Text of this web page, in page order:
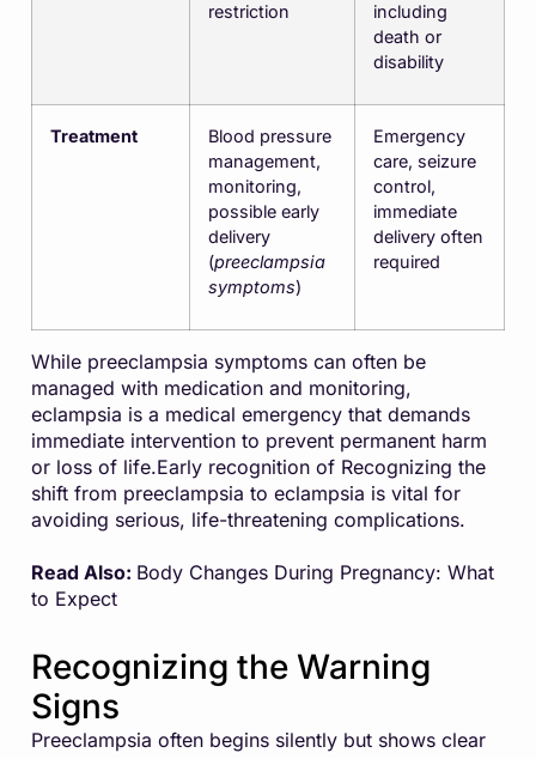
restriction
including
death or
disability
Treatment
Blood pressure
management,
monitoring,
possible early
delivery
(preeclampsia
symptoms)
Emergency
care, seizure
control,
immediate
delivery often
required
While preeclampsia symptoms can often be
managed with medication and monitoring,
eclampsia is a medical emergency that demands
immediate intervention to prevent permanent harm
or loss of life.Early recognition of Recognizing the
shift from preeclampsia to eclampsia is vital for
avoiding serious, life-threatening complications.
Read Also: Body Changes During Pregnancy: What
to Expect
Recognizing the Warning
Signs
Preeclampsia often begins silently but shows clear